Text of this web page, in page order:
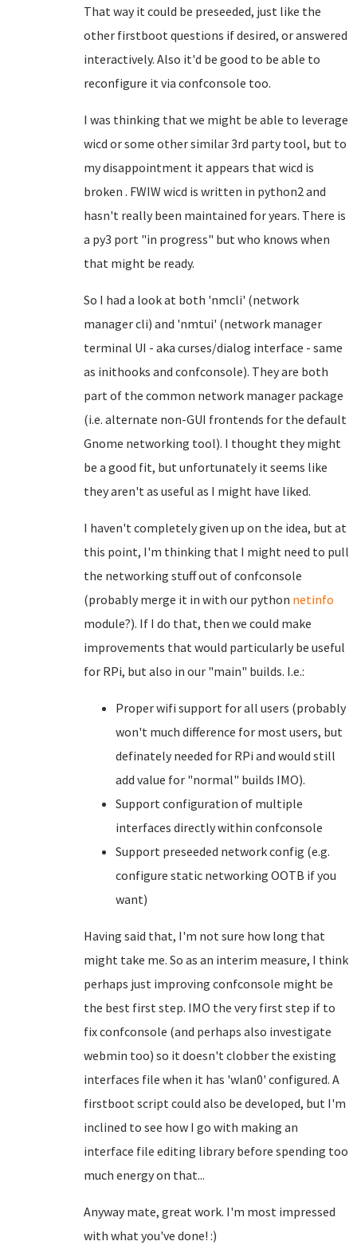
That way it could be preseeded, just like the
other firstboot questions if desired, or answered
interactively. Also it'd be good to be able to
reconfigure it via confconsole too.
I was thinking that we might be able to leverage
wicd or some other similar 3rd party tool, but to
my disappointment it appears that wicd is
broken . FWIW wicd is written in python2 and
hasn't really been maintained for years. There is
a py3 port "in progress" but who knows when
that might be ready.
So I had a look at both 'nmcli' (network
manager cli) and 'nmtui' (network manager
terminal UI - aka curses/dialog interface - same
as inithooks and confconsole). They are both
part of the common network manager package
(i.e. alternate non-GUI frontends for the default
Gnome networking tool). I thought they might
be a good fit, but unfortunately it seems like
they aren't as useful as I might have liked.
I haven't completely given up on the idea, but at
this point, I'm thinking that I might need to pull
the networking stuff out of confconsole
(probably merge it in with our python netinfo
module?). If I do that, then we could make
improvements that would particularly be useful
for RPi, but also in our "main" builds. I.e.:
Proper wifi support for all users (probably
won't much difference for most users, but
definately needed for RPi and would still
add value for "normal" builds IMO).
Support configuration of multiple
interfaces directly within confconsole
Support preseeded network config (e.g.
configure static networking OOTB if you
want)
Having said that, I'm not sure how long that
might take me. So as an interim measure, I think
perhaps just improving confconsole might be
the best first step. IMO the very first step if to
fix confconsole (and perhaps also investigate
webmin too) so it doesn't clobber the existing
interfaces file when it has 'wlan0' configured. A
firstboot script could also be developed, but I'm
inclined to see how I go with making an
interface file editing library before spending too
much energy on that...
Anyway mate, great work. I'm most impressed
with what you've done! :)